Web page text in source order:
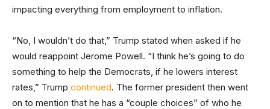
impacting everything from employment to inflation.
“No, I wouldn’t do that,” Trump stated when asked if he
would reappoint Jerome Powell. “I think he’s going to do
something to help the Democrats, if he lowers interest
rates,” Trump continued. The former president then went
on to mention that he has a “couple choices” of who he